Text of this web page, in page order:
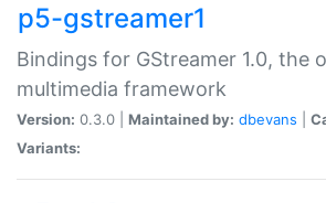
p5-gstreamer1
Bindings for GStreamer 1.0, the
multimedia framework
Version: 0.3.0 | Maintained by: dbevans
Variants: